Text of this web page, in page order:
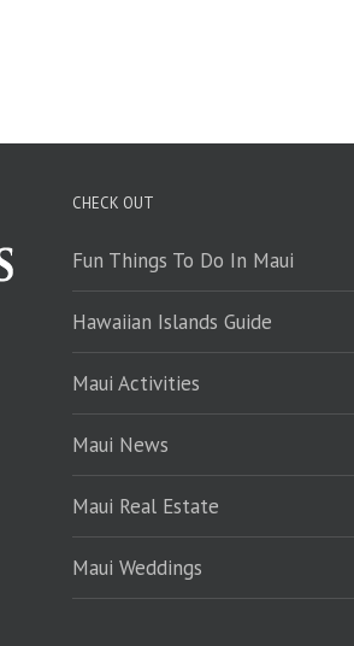
CHECK OUT
Fun Things To Do In Maui
Hawaiian Islands Guide
Maui Activities
Maui News
Maui Real Estate
Maui Weddings